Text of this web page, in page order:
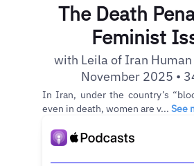
The Death
Feminist
with Leila of Iran Human
November 2025 •
In Iran, under the country’s
even in death, women are v... See